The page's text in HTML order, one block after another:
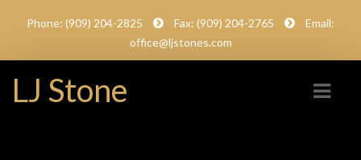
Phone: (909) 204-2825 Fax: (909) 204-2765
Email:
office@ljstones.com
LJ Stone